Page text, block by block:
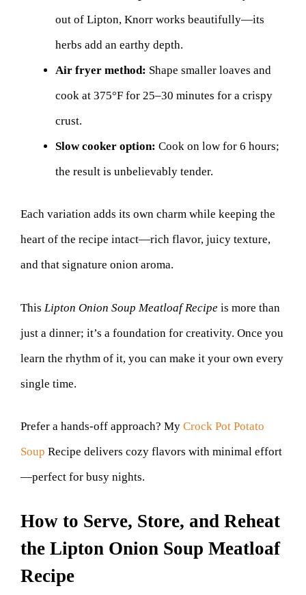
out of Lipton, Knorr works beautifully—its
herbs add an earthy depth.
Air fryer method: Shape smaller loaves and
cook at 375°F for 25–30 minutes for a crispy
crust.
Slow cooker option: Cook on low for 6 hours;
the result is unbelievably tender.
Each variation adds its own charm while keeping the
heart of the recipe intact—rich flavor, juicy texture,
and that signature onion aroma.
This Lipton Onion Soup Meatloaf Recipe is more than
just a dinner; it’s a foundation for creativity. Once you
learn the rhythm of it, you can make it your own every
single time.
Prefer a hands-off approach? My Crock Pot Potato
Soup Recipe delivers cozy flavors with minimal effort
—perfect for busy nights.
How to Serve, Store, and Reheat
the Lipton Onion Soup Meatloaf
Recipe